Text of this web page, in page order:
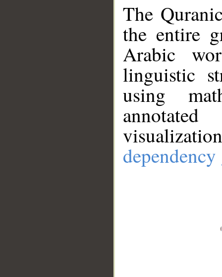
The
the entire
Arabic
linguistic
using